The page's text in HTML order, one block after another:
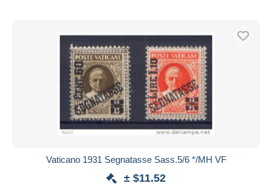
Vaticano 1931 Segnatasse Sass.5/6 */MH VF
± $11.52